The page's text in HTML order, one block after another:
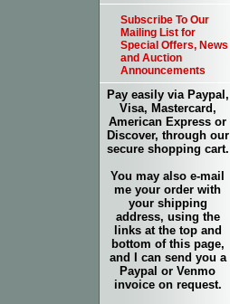
Subscribe To Our
Mailing List for
Special Offers, News
and Auction
Announcements
Pay easily via Paypal,
Visa, Mastercard,
American Express or
Discover, through our
secure shopping cart.
You may also e-mail
me your order with
your shipping
address, using the
links at the top and
bottom of this page,
and I can send you a
Paypal or Venmo
invoice on request.